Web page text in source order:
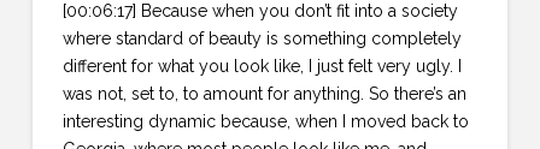
[00:06:17] Because when you don’t fit into a society
where standard of beauty is something completely
different for what you look like, I just felt very ugly. I
was not, set to, to amount for anything. So there’s an
interesting dynamic because, when I moved back to